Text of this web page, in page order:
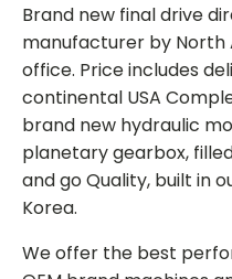
Brand new final drive
manufacturer by
office. Price includes
continental USA
brand new hydraulic
planetary gearbox,
and go Quality, built in
Korea.
We offer the best